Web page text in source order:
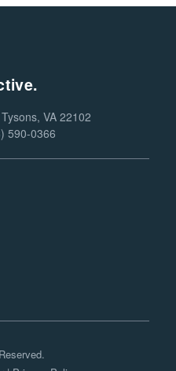
VA 22102
590-0366